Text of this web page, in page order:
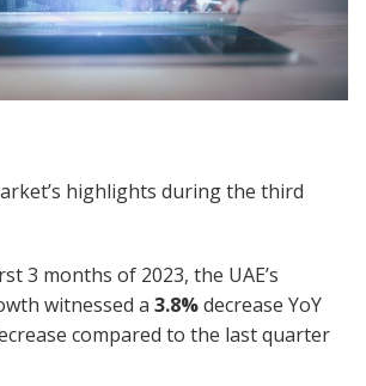
highlights during the third
3 months of 2023, the UAE’s
witnessed a 3.8%decrease YoY
compared to the last quarter